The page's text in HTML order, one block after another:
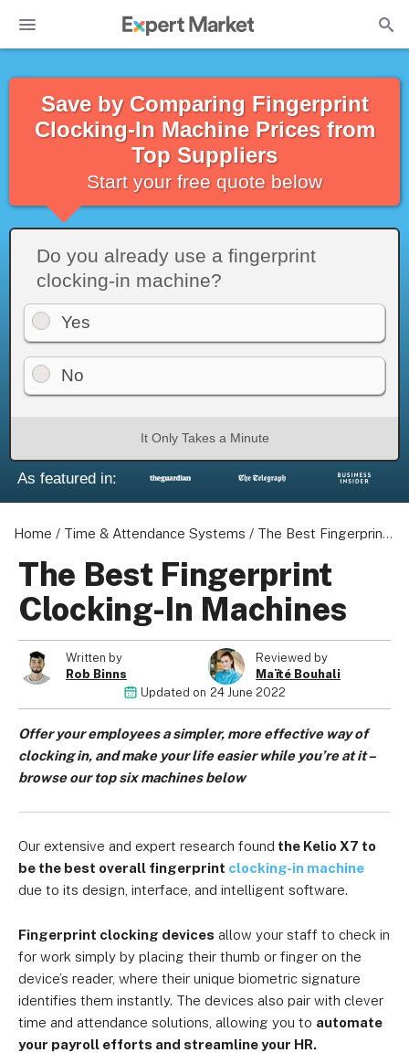
Save by Comparing Fingerprint
Clocking-In Machine Prices from
Top Suppliers
Start your free quote below
Do you already use a fingerprint
clocking-in machine?
Yes
No
It Only Takes a Minute
As featured in:
Home / Time & Attendance Systems / The Best Fingerprint Clocking-In Machines
The Best Fingerprint
Clocking-In Machines
Written by
Rob Binns
Reviewed by
Maïté Bouhali
Updated on 24 June 2022
Offer your employees a simpler, more effective way of
clocking in, and make your life easier while you’re at it –
browse our top six machines below
Our extensive and expert research found the Kelio X7 to
be the best overall fingerprint clocking-in machine
due to its design, interface, and intelligent software.
Fingerprint clocking devices allow your staff to check in
for work simply by placing their thumb or finger on the
device’s reader, where their unique biometric signature
identifies them instantly. The devices also pair with clever
time and attendance solutions, allowing you to automate
your payroll efforts and streamline your HR.
Become a Partner
Privacy Policy
Your Privacy Choices
Terms of Use
Registered Office: 1st & 2nd Floors, Wenlock Works, 1A
Shepherdess Walk, London, N1 7QE, United Kingdom. Registered in